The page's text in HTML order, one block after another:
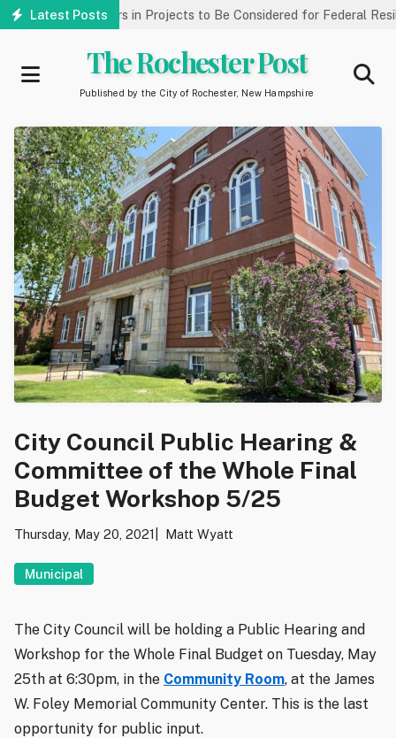
Skip
Latest Posts
of Dollars in Projects to Be Considered for Federal
The Rochester Post
Published by the City of Rochester, New Hampshire
City Council Public Hearing &
Committee of the Whole Final
Budget Workshop 5/25
Thursday, May 20, 2021 Matt Wyatt
Municipal
The City Council will be holding a Public Hearing and
Workshop for the Whole Final Budget on Tuesday, May
25th at 6:30pm, in the Community Room, at the James
W. Foley Memorial Community Center. This is the last
opportunity for public input.